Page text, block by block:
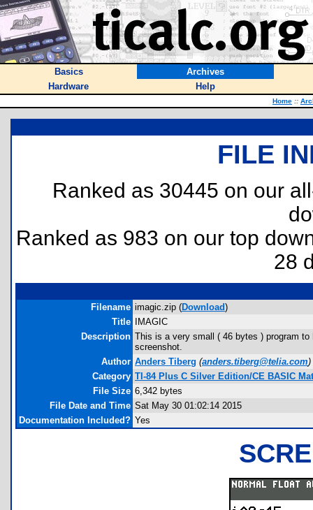
Basics
Archives
Hardware
Help
Home ::
FILE
Ranked as 30445 on our
Ranked as 983 on our top
28
Filename imagic.zip (Download)
Title
IMAGIC
Description This is a very small ( 46 bytes ) program
screenshot.
Author Anders Tiberg (anders.tiberg@telia.com)
Category TI-84 Plus C Silver Edition/CE BASIC
File Size 6,342 bytes
File Date and Time Sat May 30 01:02:14 2015
Documentation Included? Yes